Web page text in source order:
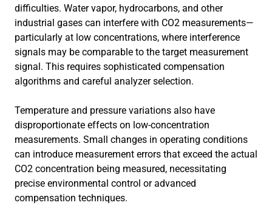
difficulties. Water vapor, hydrocarbons, and other
industrial gases can interfere with CO2 measurements—
particularly at low concentrations, where interference
signals may be comparable to the target measurement
signal. This requires sophisticated compensation
algorithms and careful analyzer selection.
Temperature and pressure variations also have
disproportionate effects on low-concentration
measurements. Small changes in operating conditions
can introduce measurement errors that exceed the actual
CO2 concentration being measured, necessitating
precise environmental control or advanced
compensation techniques.